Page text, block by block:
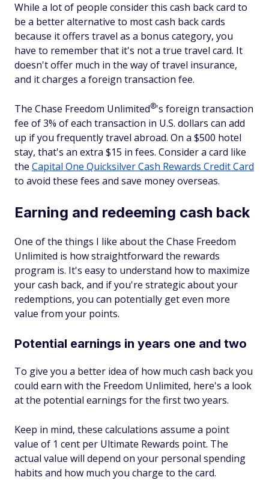
While a lot of people consider this cash back card to
be a better alternative to most cash back cards
because it offers travel as a bonus category, you
have to remember that it's not a true travel card. It
doesn't offer much in the way of travel insurance,
and it charges a foreign transaction fee.
The Chase Freedom Unlimited®'s foreign transaction
fee of 3% of each transaction in U.S. dollars can add
up if you frequently travel abroad. On a $500 hotel
stay, that's an extra $15 in fees. Consider a card like
the Capital One Quicksilver Cash Rewards Credit Card
to avoid these fees and save money overseas.
Earning and redeeming cash back
One of the things I like about the Chase Freedom
Unlimited is how straightforward the rewards
program is. It's easy to understand how to maximize
your cash back, and if you're strategic about your
redemptions, you can potentially get even more
value from your points.
Potential earnings in years one and two
To give you a better idea of how much cash back you
could earn with the Freedom Unlimited, here's a look
at the potential earnings for the first two years.
Keep in mind, these calculations assume a point
value of 1 cent per Ultimate Rewards point. The
actual value will depend on your personal spending
habits and how much you charge to the card.